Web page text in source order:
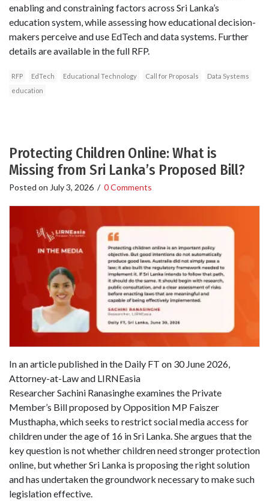
enabling and constraining factors across Sri Lanka’s
education system, while assessing how educational decision-
makers perceive and use EdTech and data systems. Further
details are available in the full RFP.
RFP EdTech Educational Technology Call for Proposals
Data Systems
education
Protecting Children Online: What is
Missing from Sri Lanka’s Proposed Bill?
Posted on July 3, 2026 / 0 Comments
In an article published in the Daily FT on 30 June 2026,
Attorney-at-Law and LIRNEasia
Researcher Sachini Ranasinghe examines the Private
Member’s Bill proposed by Opposition MP Faiszer
Musthapha, which seeks to restrict social media access for
children under the age of 16 in Sri Lanka. She argues that the
key question is not whether children need stronger protection
online, but whether Sri Lanka is proposing the right solution
and has undertaken the groundwork necessary to make such
legislation effective.